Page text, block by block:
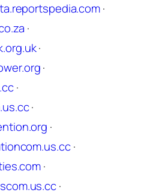
·
·
·
·
·
·
·
·
·
·